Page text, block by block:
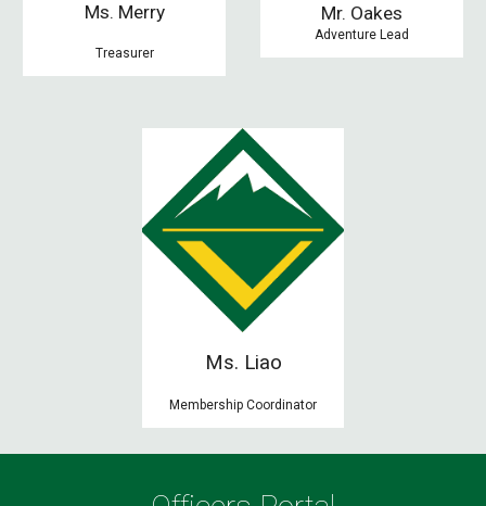
Ms. Merry
Treasurer
Mr. Oakes
Adventure Lead
Ms. Liao
Membership Coordinator